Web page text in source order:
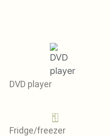
DVD player
Fridge/freezer